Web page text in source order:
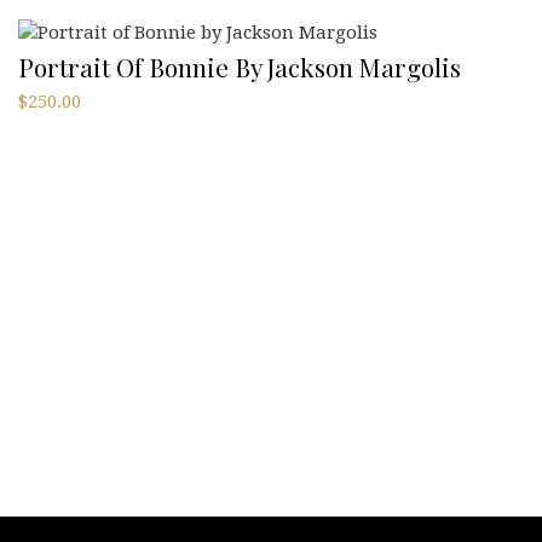
Portrait Of Bonnie By Jackson Margolis
$250.00